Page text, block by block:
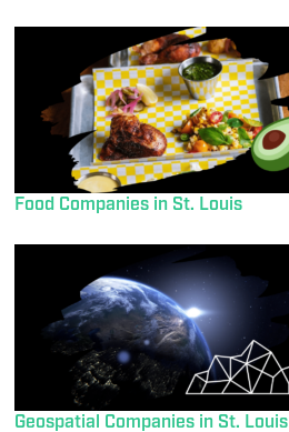
Food Companies in St. Louis
Geospatial Companies in St. Louis